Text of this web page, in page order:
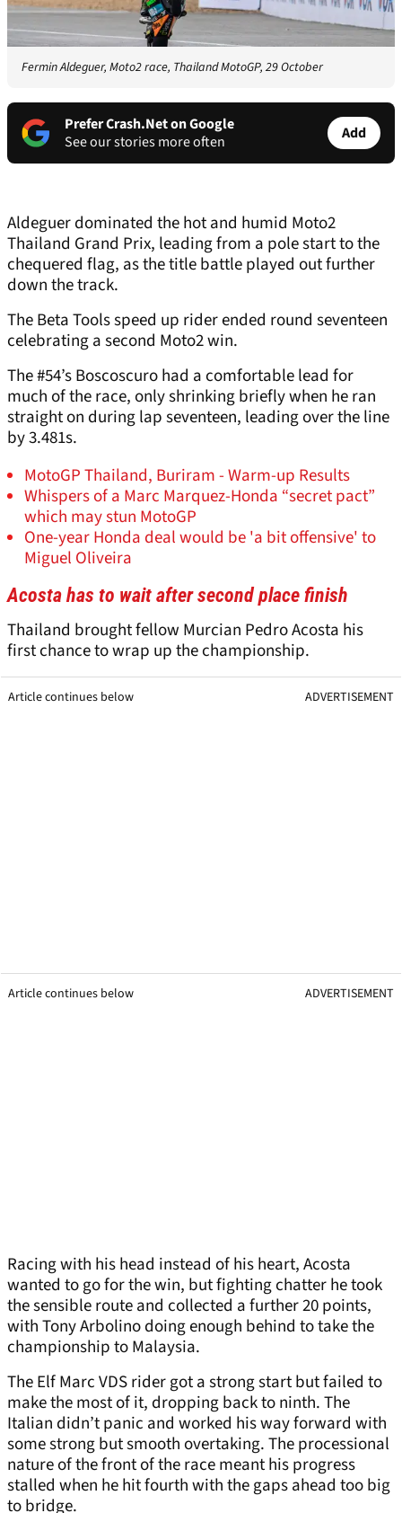
Fermin Aldeguer, Moto2 race, Thailand MotoGP, 29 October
Prefer Crash.Net on Google
See our stories more often
Add
Aldeguer dominated the hot and humid Moto2
Thailand Grand Prix, leading from a pole start to the
chequered flag, as the title battle played out further
down the track.
The Beta Tools speed up rider ended round seventeen
celebrating a second Moto2 win.
The #54’s Boscoscuro had a comfortable lead for
much of the race, only shrinking briefly when he ran
straight on during lap seventeen, leading over the line
by 3.481s.
MotoGP Thailand, Buriram - Warm-up Results
Whispers of a Marc Marquez-Honda “secret pact”
which may stun MotoGP
One-year Honda deal would be 'a bit offensive' to
Miguel Oliveira
Acosta has to wait after second place finish
Thailand brought fellow Murcian Pedro Acosta his
first chance to wrap up the championship.
Article continues below ADVERTISEMENT
Article continues below ADVERTISEMENT
Racing with his head instead of his heart, Acosta
wanted to go for the win, but fighting chatter he took
the sensible route and collected a further 20 points,
with Tony Arbolino doing enough behind to take the
championship to Malaysia.
The Elf Marc VDS rider got a strong start but failed to
make the most of it, dropping back to ninth. The
Italian didn’t panic and worked his way forward with
some strong but smooth overtaking. The processional
nature of the front of the race meant his progress
stalled when he hit fourth with the gaps ahead too big
to bridge.